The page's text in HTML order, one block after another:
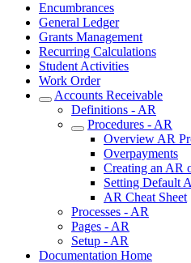
Encumbrances
General Ledger
Grants Management
Recurring Calculations
Student Activities
Work Order
Accounts Receivable
Definitions - AR
Procedures - AR
Overview AR
Overpayments
Creating an AR
Setting Default
AR Cheat Sheet
Processes - AR
Pages - AR
Setup - AR
Documentation Home